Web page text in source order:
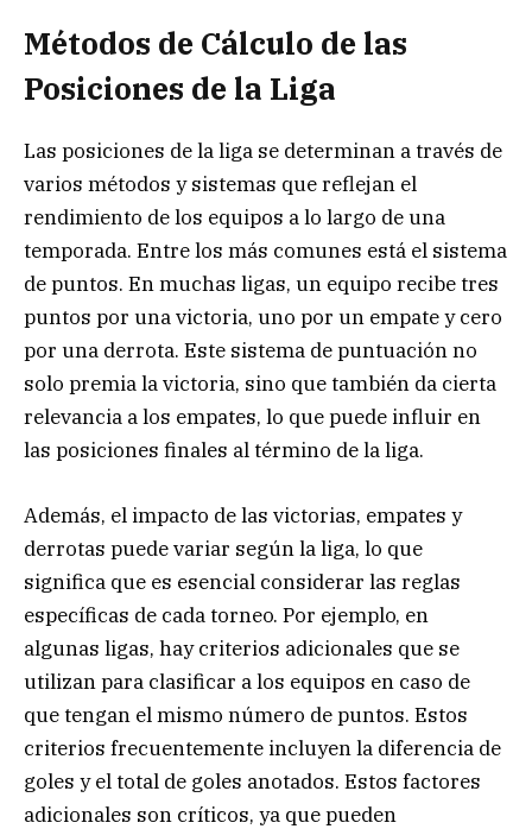
Métodos de Cálculo de las
Posiciones de la Liga
Las posiciones de la liga se determinan a través de
varios métodos y sistemas que reflejan el
rendimiento de los equipos a lo largo de una
temporada. Entre los más comunes está el sistema
de puntos. En muchas ligas, un equipo recibe tres
puntos por una victoria, uno por un empate y cero
por una derrota. Este sistema de puntuación no
solo premia la victoria, sino que también da cierta
relevancia a los empates, lo que puede influir en
las posiciones finales al término de la liga.
Además, el impacto de las victorias, empates y
derrotas puede variar según la liga, lo que
significa que es esencial considerar las reglas
específicas de cada torneo. Por ejemplo, en
algunas ligas, hay criterios adicionales que se
utilizan para clasificar a los equipos en caso de
que tengan el mismo número de puntos. Estos
criterios frecuentemente incluyen la diferencia de
goles y el total de goles anotados. Estos factores
adicionales son críticos, ya que pueden